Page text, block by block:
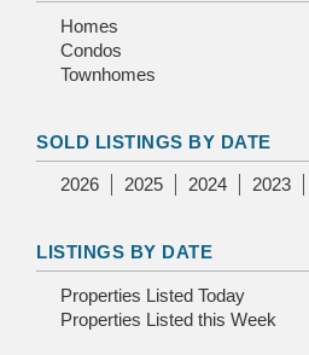
Homes
Condos
Townhomes
SOLD LISTINGS BY DATE
2026 2025 2024 2023
LISTINGS BY DATE
Properties Listed Today
Properties Listed this Week